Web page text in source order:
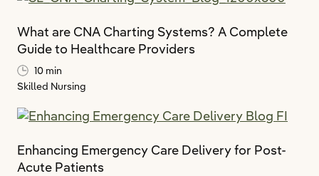
What are CNA Charting Systems? A Complete
Guide to Healthcare Providers
10 min
Skilled Nursing
Enhancing Emergency Care Delivery for Post-
Acute Patients